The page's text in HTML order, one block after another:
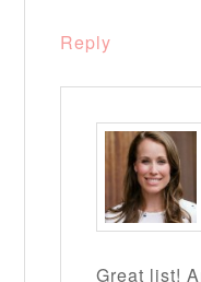
Reply
Great list!